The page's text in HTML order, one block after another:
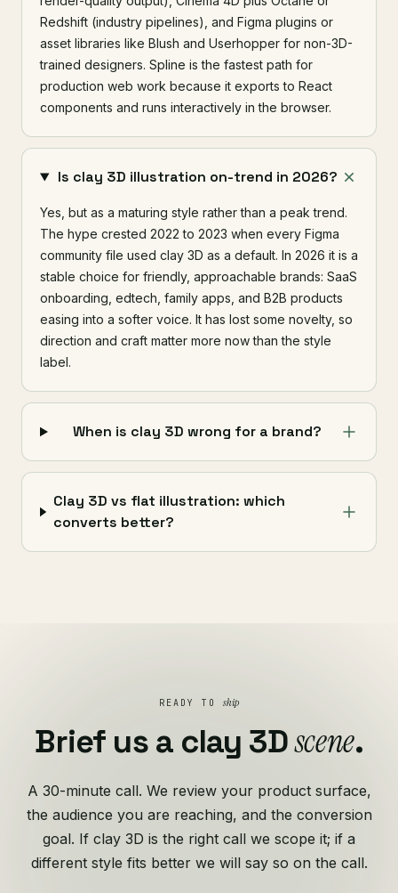
Redshift (industry pipelines), and Figma plugins or
asset libraries like Blush and Userhopper for non-3D-
trained designers. Spline is the fastest path for
production web work because it exports to React
components and runs interactively in the browser.
Is clay 3D illustration on-trend in 2026?
Yes, but as a maturing style rather than a peak trend.
The hype crested 2022 to 2023 when every Figma
community file used clay 3D as a default. In 2026 it is a
stable choice for friendly, approachable brands: SaaS
onboarding, edtech, family apps, and B2B products
easing into a softer voice. It has lost some novelty, so
direction and craft matter more now than the style
label.
When is clay 3D wrong for a brand?
Clay 3D vs flat illustration: which
converts better?
READY TOship
Brief us a clay 3Dscene.
A 30-minute call. We review your product surface,
the audience you are reaching, and the conversion
goal. If clay 3D is the right call we scope it; if a
different style fits better we will say so on the call.